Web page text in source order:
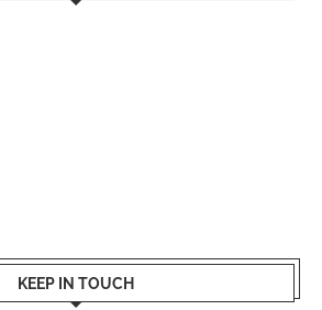
KEEP IN TOUCH